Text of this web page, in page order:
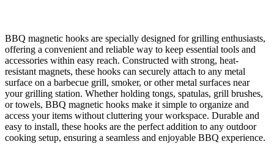
BBQ magnetic hooks are specially designed for grilling enthusiasts,
offering a convenient and reliable way to keep essential tools and
accessories within easy reach. Constructed with strong, heat-
resistant magnets, these hooks can securely attach to any metal
surface on a barbecue grill, smoker, or other metal surfaces near
your grilling station. Whether holding tongs, spatulas, grill brushes,
or towels, BBQ magnetic hooks make it simple to organize and
access your items without cluttering your workspace. Durable and
easy to install, these hooks are the perfect addition to any outdoor
cooking setup, ensuring a seamless and enjoyable BBQ experience.